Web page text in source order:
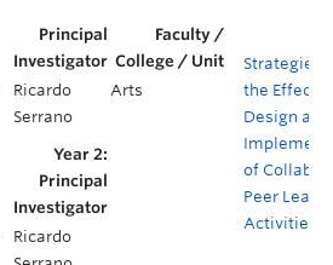
Ricardo
Serrano
Arts
Strategies
the
Design and
of
Peer
Activities
Ricardo